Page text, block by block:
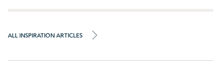
ALL INSPIRATION ARTICLES